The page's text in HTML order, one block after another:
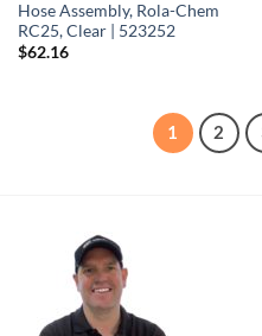
Hose Assembly, Rola-Chem
RC25, Clear | 523252
$62.16
1 2